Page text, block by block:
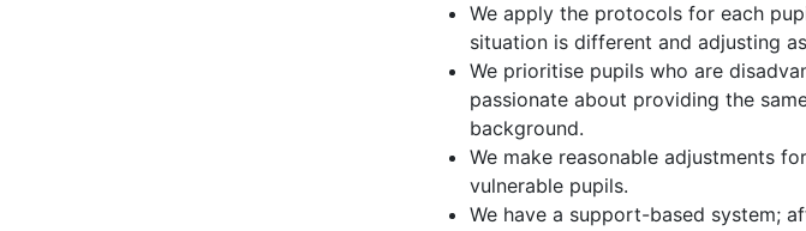
We apply the protocols for each
situation is different and adjusting
We prioritise pupils who are
passionate about providing the
background.
We make reasonable adjustments
vulnerable pupils.
We have a support-based system;